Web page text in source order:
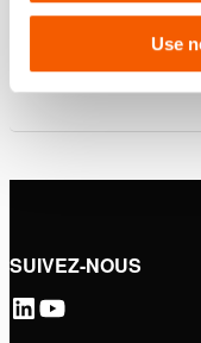
Use
SUIVEZ-NOUS